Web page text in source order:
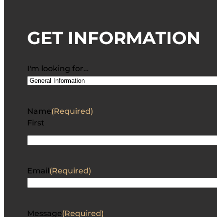
GET INFORMATION
I'm looking for…
Name(Required)
First
Email (Required)
Message(Required)